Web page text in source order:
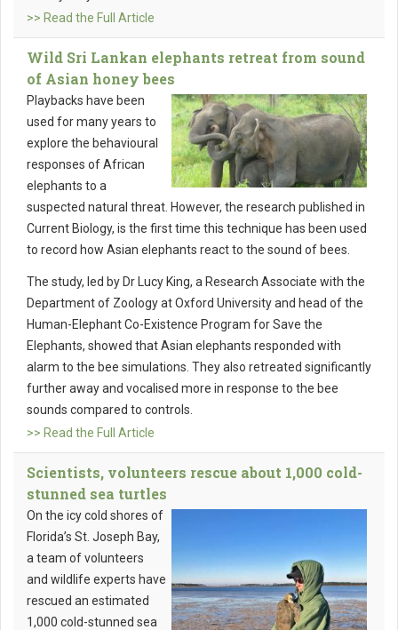
>> Read the Full Article
Wild Sri Lankan elephants retreat from sound
of Asian honey bees
Playbacks have been
used for many years to
explore the behavioural
responses of African
elephants to a
suspected natural threat. However, the research published in
Current Biology, is the first time this technique has been used
to record how Asian elephants react to the sound of bees.
The study, led by Dr Lucy King, a Research Associate with the
Department of Zoology at Oxford University and head of the
Human-Elephant Co-Existence Program for Save the
Elephants, showed that Asian elephants responded with
alarm to the bee simulations. They also retreated significantly
further away and vocalised more in response to the bee
sounds compared to controls.
>> Read the Full Article
Scientists, volunteers rescue about 1,000 cold-
stunned sea turtles
On the icy cold shores of
Florida’s St. Joseph Bay,
a team of volunteers
and wildlife experts have
rescued an estimated
1,000 cold-stunned sea